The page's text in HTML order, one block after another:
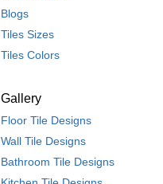
Blogs
Tiles Sizes
Tiles Colors
Gallery
Floor Tile Designs
Wall Tile Designs
Bathroom Tile Designs